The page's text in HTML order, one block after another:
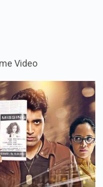
Video